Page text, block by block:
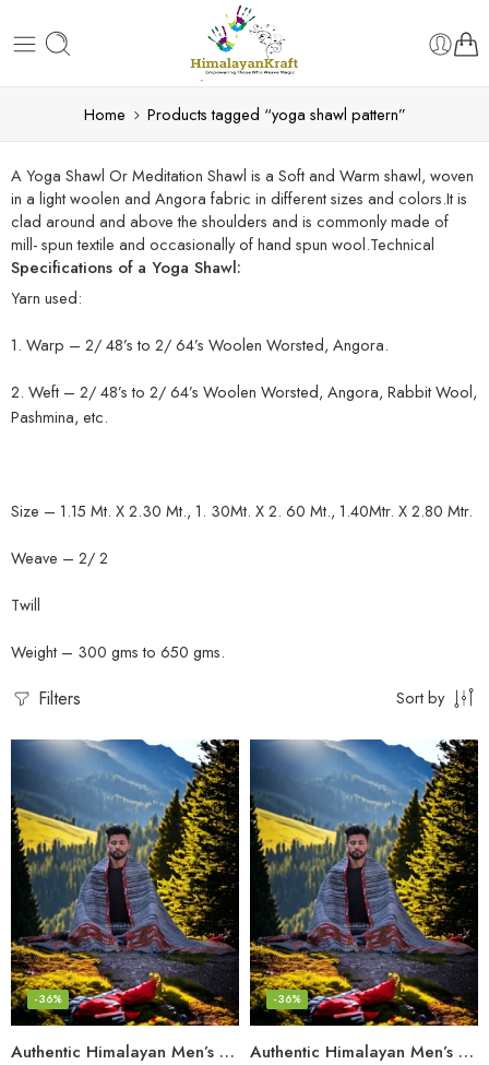
Home Products tagged “yoga shawl pattern”
A Yoga Shawl Or Meditation Shawl is a Soft and Warm shawl, woven
in a light woolen and Angora fabric in different sizes and colors.It is
clad around and above the shoulders and is commonly made of
mill- spun textile and occasionally of hand spun wool.Technical
Specifications of a Yoga Shawl:
Yarn used:
1. Warp – 2/ 48’s to 2/ 64’s Woolen Worsted, Angora.
2. Weft – 2/ 48’s to 2/ 64’s Woolen Worsted, Angora, Rabbit Wool,
Pashmina, etc.
Size – 1.15 Mt. X 2.30 Mt., 1. 30Mt. X 2. 60 Mt., 1.40Mtr. X 2.80 Mtr.
Weave – 2/ 2
Twill
Weight – 300 gms to 650 gms.
Filters Sort by
Authentic Himalayan Men’s Shawl – Handwoven Pure Wool Comfort
-36%
Authentic Himalayan Men’s Shawl – Handwoven Pure Wool Comfort
-36%